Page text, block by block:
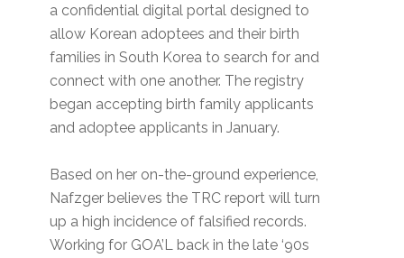
a confidential digital portal designed to
allow Korean adoptees and their birth
families in South Korea to search for and
connect with one another. The registry
began accepting birth family applicants
and adoptee applicants in January.
Based on her on-the-ground experience,
Nafzger believes the TRC report will turn
up a high incidence of falsified records.
Working for GOA’L back in the late ‘90s